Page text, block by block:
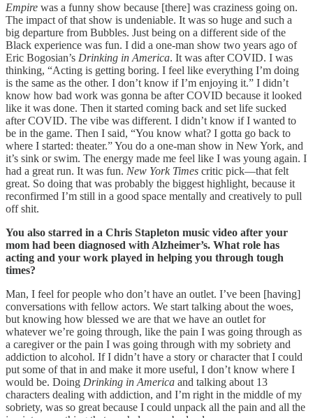
Empire was a funny show because [there] was craziness going on.
The impact of that show is undeniable. It was so huge and such a
big departure from Bubbles. Just being on a different side of the
Black experience was fun. I did a one-man show two years ago of
Eric Bogosian’s Drinking in America. It was after COVID. I was
thinking, “Acting is getting boring. I feel like everything I’m doing
is the same as the other. I don’t know if I’m enjoying it.” I didn’t
know how bad work was gonna be after COVID because it looked
like it was done. Then it started coming back and set life sucked
after COVID. The vibe was different. I didn’t know if I wanted to
be in the game. Then I said, “You know what? I gotta go back to
where I started: theater.” You do a one-man show in New York, and
it’s sink or swim. The energy made me feel like I was young again. I
had a great run. It was fun. New York Times critic pick—that felt
great. So doing that was probably the biggest highlight, because it
reconfirmed I’m still in a good space mentally and creatively to pull
off shit.
You also starred in a Chris Stapleton music video after your
mom had been diagnosed with Alzheimer’s. What role has
acting and your work played in helping you through tough
times?
Man, I feel for people who don’t have an outlet. I’ve been [having]
conversations with fellow actors. We start talking about the woes,
but knowing how blessed we are that we have an outlet for
whatever we’re going through, like the pain I was going through as
a caregiver or the pain I was going through with my sobriety and
addiction to alcohol. If I didn’t have a story or character that I could
put some of that in and make it more useful, I don’t know where I
would be. Doing Drinking in America and talking about 13
characters dealing with addiction, and I’m right in the middle of my
sobriety, was so great because I could unpack all the pain and all the